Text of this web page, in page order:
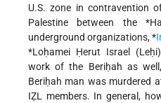
U.S. zone in contravention
Palestine between the
underground organizations,*
*Loḥamei Ḥerut Israel
work of the Beriḥah as
Beriḥah man was murdered
IẒL members. In general,